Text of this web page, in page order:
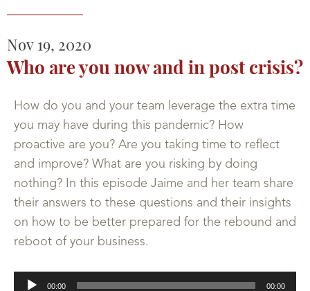
Nov 19, 2020
Who are you now and in post crisis?
How do you and your team leverage the extra time
you may have during this pandemic? How
proactive are you? Are you taking time to reflect
and improve? What are you risking by doing
nothing? In this episode Jaime and her team share
their answers to these questions and their insights
on how to be better prepared for the rebound and
reboot of your business.
Audio
00:00 00:00